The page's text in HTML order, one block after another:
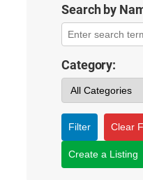
Search by
Category:
Filter Clear
Create a Listing